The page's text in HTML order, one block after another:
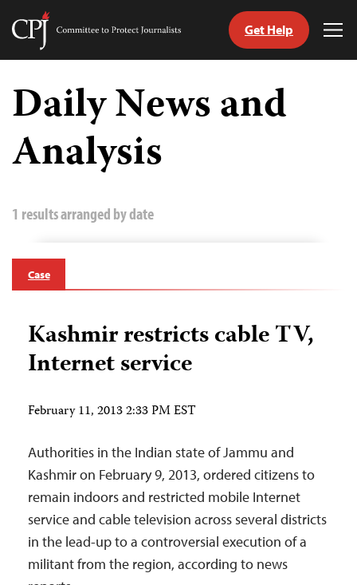
Skip
content
Committee
Journalists
Get Help
Daily News and
Analysis
1 results arranged by date
Case
Kashmir restricts cable TV,
Internet service
February 11, 2013 2:33 PM EST
Authorities in the Indian state of Jammu and
Kashmir on February 9, 2013, ordered citizens to
remain indoors and restricted mobile Internet
service and cable television across several districts
in the lead-up to a controversial execution of a
militant from the region, according to news